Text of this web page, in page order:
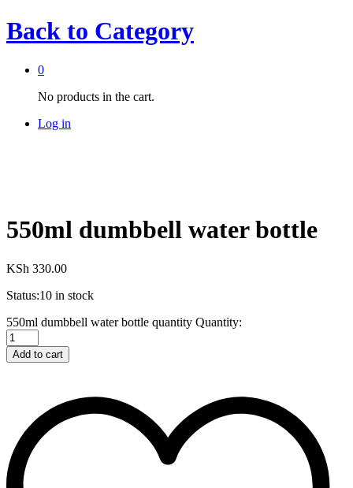
Back to Category
0
No products in the cart.
Log in
550ml dumbbell water bottle
KSh 330.00
Status:10 in stock
550ml dumbbell water bottle quantity Quantity:
Add to cart